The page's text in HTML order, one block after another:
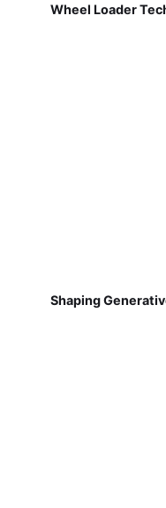
Wheel Loader
Shaping